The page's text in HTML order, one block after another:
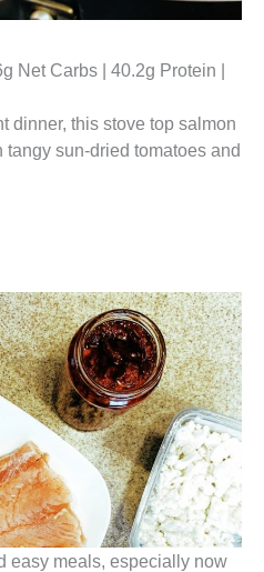
Net Carbs | 40.2g Protein |
dinner, this stove top salmon
sun-dried tomatoes and
easy meals, especially now